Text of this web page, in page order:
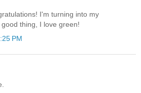
I'm turning into my
thing, I love green!
PM